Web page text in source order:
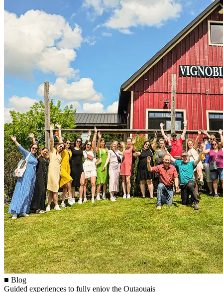
■ Blog
Guided experiences to fully enjoy the Outaouais